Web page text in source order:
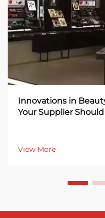
Innovations in
Your Supplier
View More